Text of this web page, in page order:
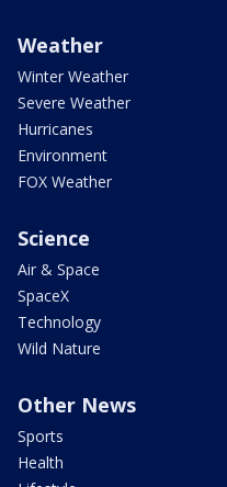
Weather
Winter Weather
Severe Weather
Hurricanes
Environment
FOX Weather
Science
Air & Space
SpaceX
Technology
Wild Nature
Other News
Sports
Health